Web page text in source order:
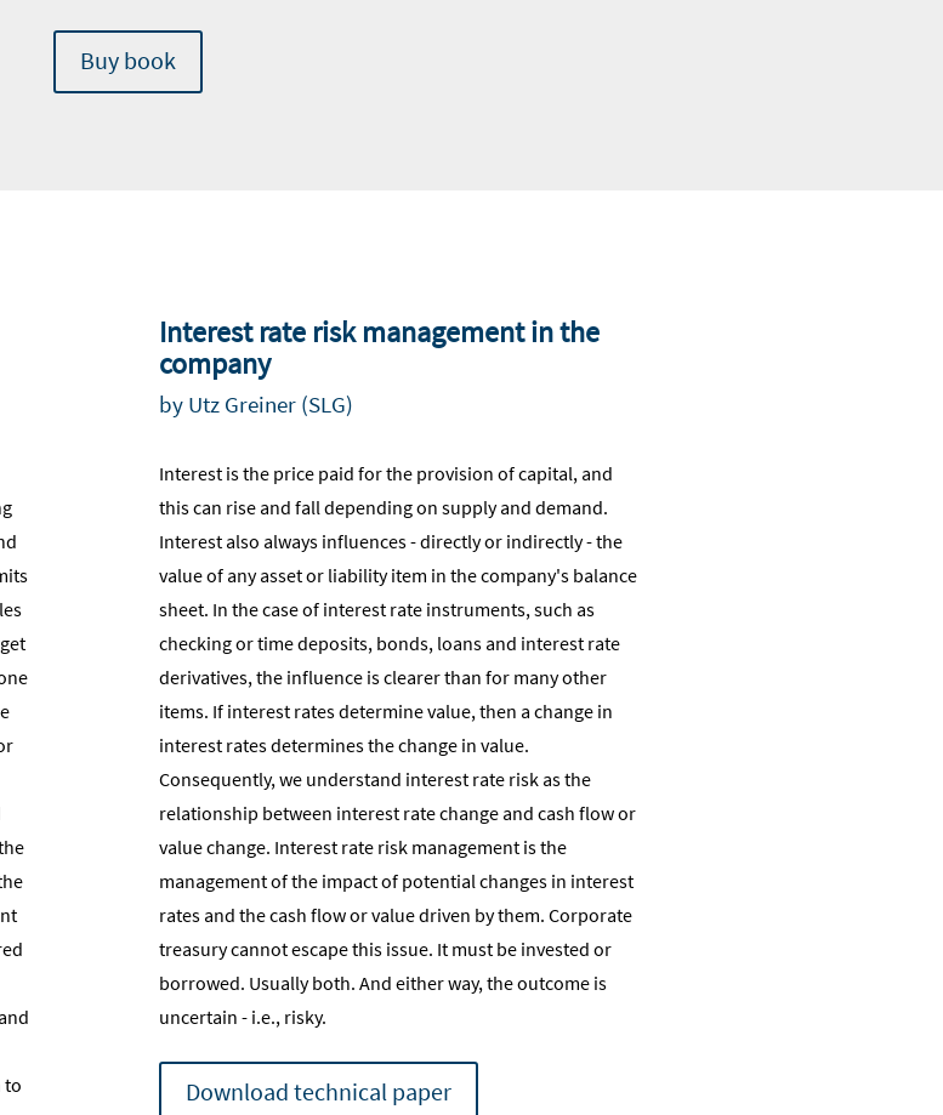
Buy book
to
Interest rate risk management in the
company
by Utz Greiner (SLG)
Interest is the price paid for the provision of capital, and
this can rise and fall depending on supply and demand.
Interest also always influences - directly or indirectly - the
value of any asset or liability item in the company's balance
sheet. In the case of interest rate instruments, such as
checking or time deposits, bonds, loans and interest rate
derivatives, the influence is clearer than for many other
items. If interest rates determine value, then a change in
interest rates determines the change in value.
Consequently, we understand interest rate risk as the
relationship between interest rate change and cash flow or
value change. Interest rate risk management is the
management of the impact of potential changes in interest
rates and the cash flow or value driven by them. Corporate
treasury cannot escape this issue. It must be invested or
borrowed. Usually both. And either way, the outcome is
uncertain - i.e., risky.
Download technical paper